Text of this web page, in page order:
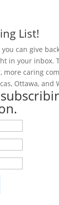
List!
can give
in your inbox.
more caring
Ottawa, and